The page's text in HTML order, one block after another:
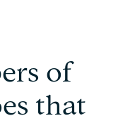
of
that